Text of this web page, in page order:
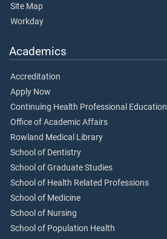
Site Map
Workday
Academics
Accreditation
Apply Now
Continuing Health Professional Education
Office of Academic Affairs
Rowland Medical Library
School of Dentistry
School of Graduate Studies
School of Health Related Professions
School of Medicine
School of Nursing
School of Population Health